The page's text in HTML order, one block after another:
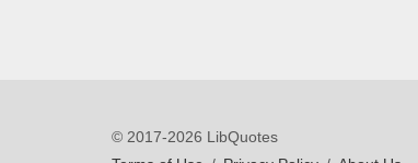
© 2017-2026 LibQuotes